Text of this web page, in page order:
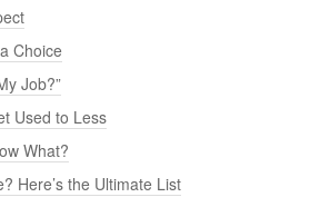
Choice
Job?”
Used to Less
What?
Here’s the Ultimate List